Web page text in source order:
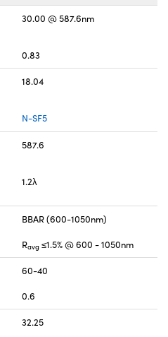
30.00 @ 587.6nm
0.83
18.04
N-SF5
587.6
1.2λ
BBAR (600-1050nm)
Ravg ≤1.5% @ 600 - 1050nm
60-40
0.6
32.25